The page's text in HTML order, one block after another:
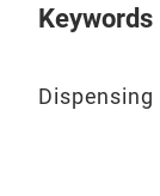
Keywords
Dispensing